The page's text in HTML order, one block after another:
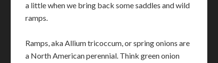
a little when we bring back some saddles and wild
ramps.
Ramps, aka Allium tricoccum, or spring onions are
a North American perennial. Think green onion